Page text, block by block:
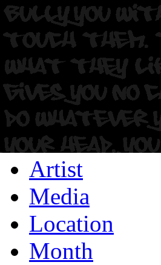
Artist
Media
Location
Month